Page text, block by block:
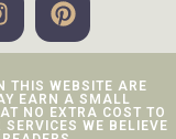
THIS WEBSITE ARE
EARN A SMALL
NO EXTRA COST TO
WE BELIEVE